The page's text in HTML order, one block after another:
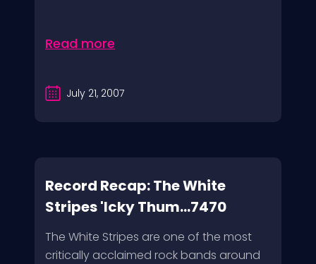
Read more
July 21, 2007
Record Recap: The White
Stripes 'Icky Thum...7470
The White Stripes are one of the most
critically acclaimed rock bands around